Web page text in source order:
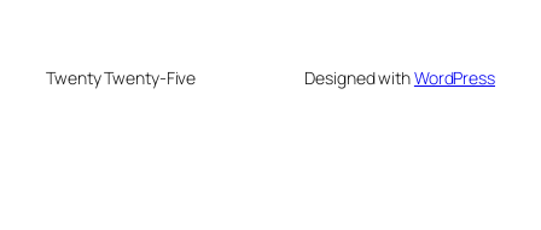
Twenty Twenty-Five Designed withWordPress